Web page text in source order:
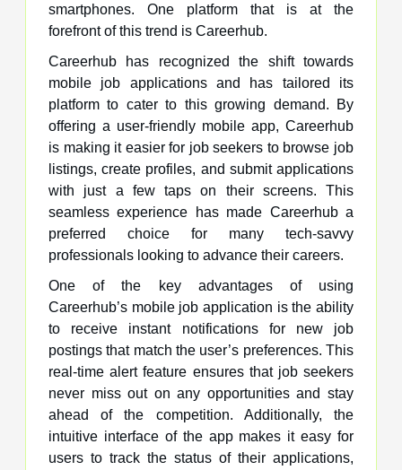
smartphones. One platform that is at the
forefront of this trend is Careerhub.
Careerhub has recognized the shift towards
mobile job applications and has tailored its
platform to cater to this growing demand. By
offering a user-friendly mobile app, Careerhub
is making it easier for job seekers to browse job
listings, create profiles, and submit applications
with just a few taps on their screens. This
seamless experience has made Careerhub a
preferred choice for many tech-savvy
professionals looking to advance their careers.
One of the key advantages of using
Careerhub’s mobile job application is the ability
to receive instant notifications for new job
postings that match the user’s preferences. This
real-time alert feature ensures that job seekers
never miss out on any opportunities and stay
ahead of the competition. Additionally, the
intuitive interface of the app makes it easy for
users to track the status of their applications,